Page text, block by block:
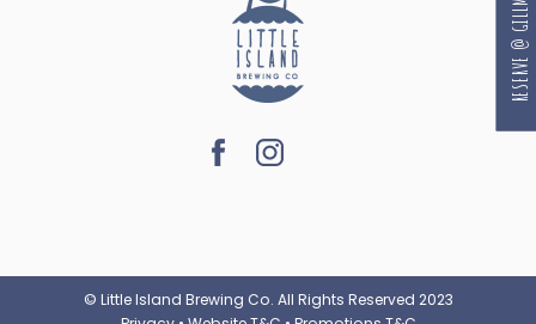
© Little Island Brewing Co. All Rights Reserved 2023
RESERVE @ GILLMAN